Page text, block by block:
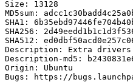
Size: 13128
MD5sum:
SHA1:
SHA256:
SHA512:
Description: Extra
Description-md5:
Origin: Ubuntu
Bugs: https://